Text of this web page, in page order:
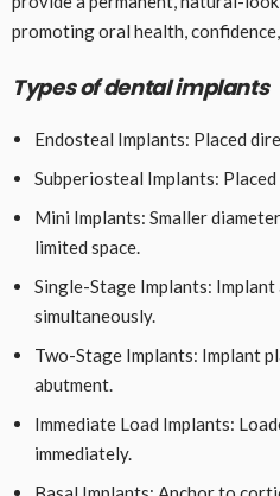
promoting oral health,
Types of dental implants
Endosteal Implants: Placed
Subperiosteal Implants:
Mini Implants: Smaller
limited space.
Single-Stage Implants: Implant
simultaneously.
Two-Stage Implants: Implant
abutment.
Immediate Load Implants:
immediately.